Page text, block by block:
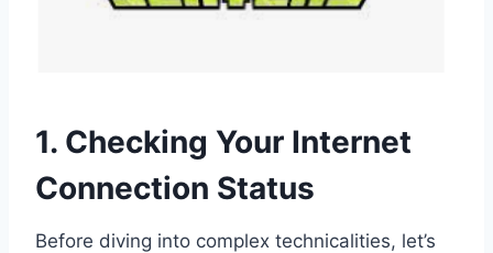
1. Checking Your Internet
Connection Status
Before diving into complex technicalities, let’s